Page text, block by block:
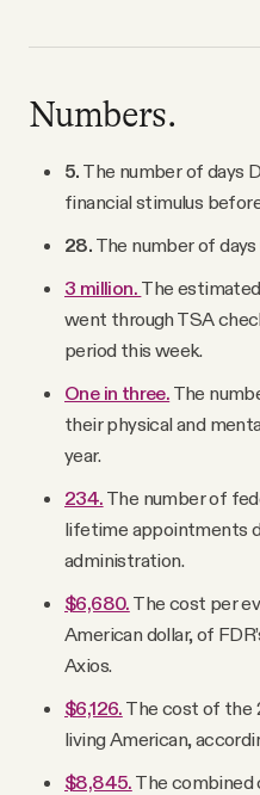
Numbers.
5. The number of days
financial stimulus
28. The number of
3 million. The
went through TSA
period this week.
One in three. The
their physical and
year.
234. The number of
lifetime appointments
administration.
$6,680. The cost per
American dollar, of
Axios.
$6,126. The cost of the
living American,
$8,845. The